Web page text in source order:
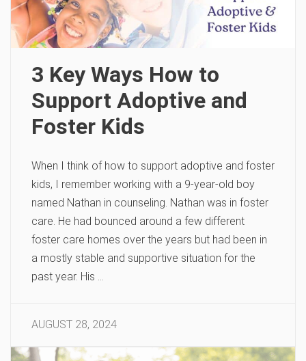
3 Key Ways How to
Support Adoptive and
Foster Kids
When I think of how to support adoptive and foster
kids, I remember working with a 9-year-old boy
named Nathan in counseling. Nathan was in foster
care. He had bounced around a few different
foster care homes over the years but had been in
a mostly stable and supportive situation for the
past year. His …
AUGUST 28, 2024